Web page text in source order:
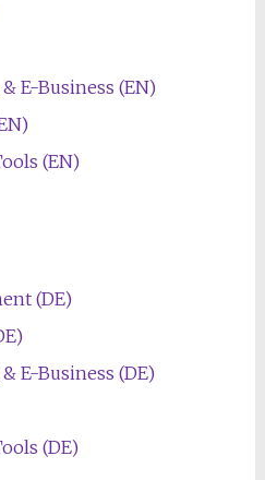
E-Business (EN)
(EN)
(DE)
E-Business (DE)
(DE)